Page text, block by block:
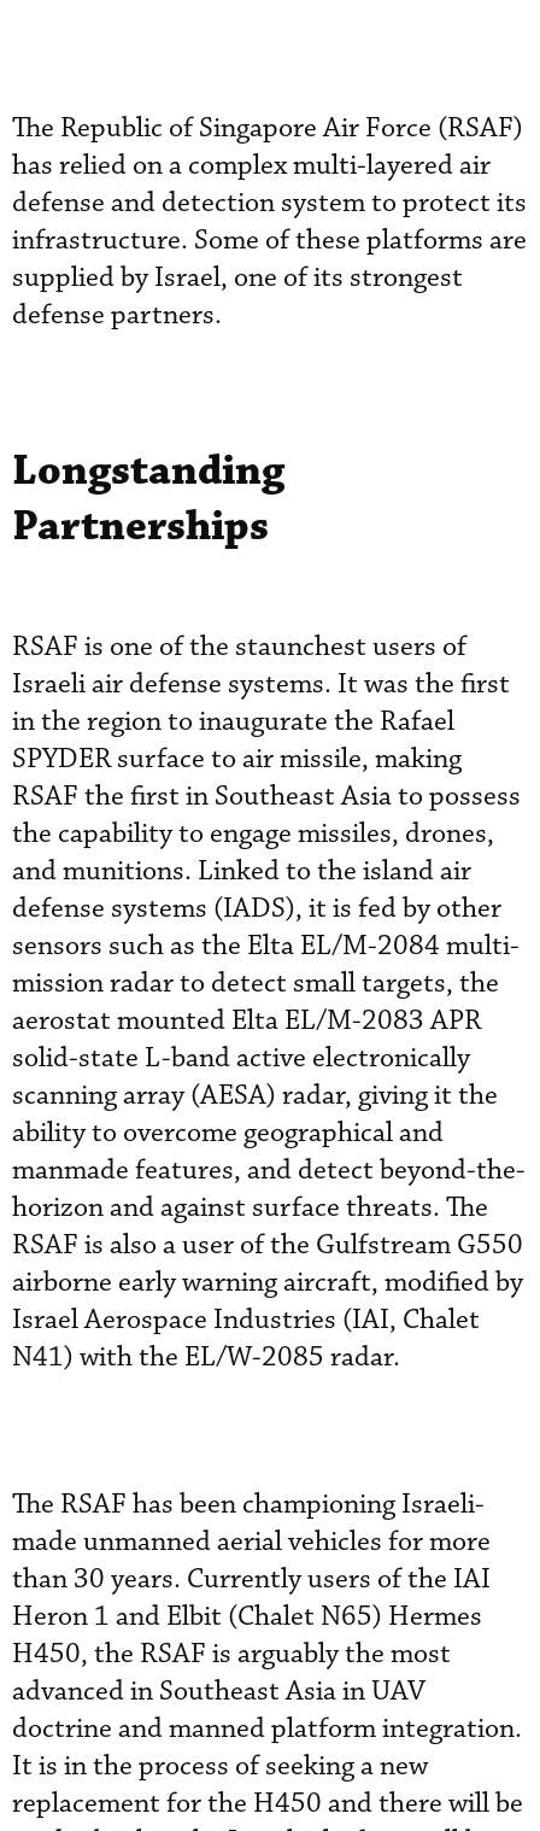
The Republic of Singapore Air Force (RSAF)
has relied on a complex multi-layered air
defense and detection system to protect its
infrastructure. Some of these platforms are
supplied by Israel, one of its strongest
defense partners.
Longstanding
Partnerships
RSAF is one of the staunchest users of
Israeli air defense systems. It was the first
in the region to inaugurate the Rafael
SPYDER surface to air missile, making
RSAF the first in Southeast Asia to possess
the capability to engage missiles, drones,
and munitions. Linked to the island air
defense systems (IADS), it is fed by other
sensors such as the Elta EL/M-2084 multi-
mission radar to detect small targets, the
aerostat mounted Elta EL/M-2083 APR
solid-state L-band active electronically
scanning array (AESA) radar, giving it the
ability to overcome geographical and
manmade features, and detect beyond-the-
horizon and against surface threats. The
RSAF is also a user of the Gulfstream G550
airborne early warning aircraft, modified by
Israel Aerospace Industries (IAI, Chalet
N41) with the EL/W-2085 radar.
The RSAF has been championing Israeli-
made unmanned aerial vehicles for more
than 30 years. Currently users of the IAI
Heron 1 and Elbit (Chalet N65) Hermes
H450, the RSAF is arguably the most
advanced in Southeast Asia in UAV
doctrine and manned platform integration.
It is in the process of seeking a new
replacement for the H450 and there will be